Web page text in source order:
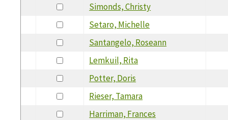
Simonds, Christy
Setaro, Michelle
Santangelo, Roseann
Lemkuil, Rita
Potter, Doris
Rieser, Tamara
Harriman, Frances